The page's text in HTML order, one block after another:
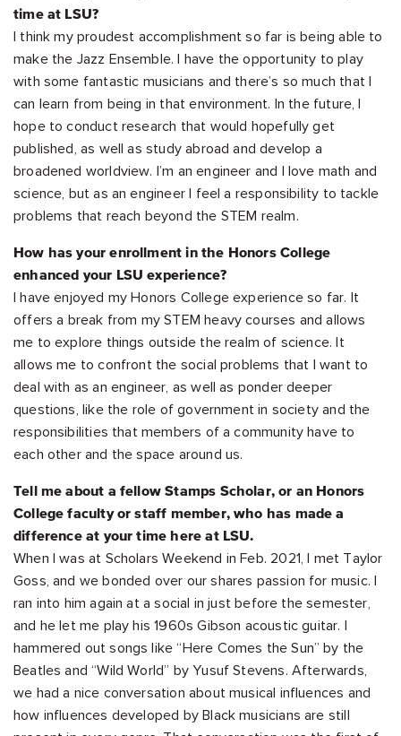
time at LSU?
I think my proudest accomplishment so far is being able to
make the Jazz Ensemble. I have the opportunity to play
with some fantastic musicians and there’s so much that I
can learn from being in that environment. In the future, I
hope to conduct research that would hopefully get
published, as well as study abroad and develop a
broadened worldview. I’m an engineer and I love math and
science, but as an engineer I feel a responsibility to tackle
problems that reach beyond the STEM realm.
How has your enrollment in the Honors College
enhanced your LSU experience?
I have enjoyed my Honors College experience so far. It
offers a break from my STEM heavy courses and allows
me to explore things outside the realm of science. It
allows me to confront the social problems that I want to
deal with as an engineer, as well as ponder deeper
questions, like the role of government in society and the
responsibilities that members of a community have to
each other and the space around us.
Tell me about a fellow Stamps Scholar, or an Honors
College faculty or staff member, who has made a
difference at your time here at LSU.
When I was at Scholars Weekend in Feb. 2021, I met Taylor
Goss, and we bonded over our shares passion for music. I
ran into him again at a social in just before the semester,
and he let me play his 1960s Gibson acoustic guitar. I
hammered out songs like “Here Comes the Sun” by the
Beatles and “Wild World” by Yusuf Stevens. Afterwards,
we had a nice conversation about musical influences and
how influences developed by Black musicians are still